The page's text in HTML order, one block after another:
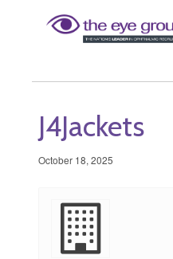
J4Jackets
October 18, 2025